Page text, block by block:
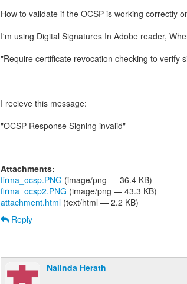
How to validate if the OCSP is working correctly
I'm using Digital Signatures In Adobe reader,
"Require certificate revocation checking to verify
I recieve this message:
"OCSP Response Signing invalid"
Attachments:
firma_ocsp.PNG (image/png — 36.4 KB)
firma_ocsp2.PNG (image/png — 43.3 KB)
attachment.html (text/html — 2.2 KB)
Reply
Nalinda Herath